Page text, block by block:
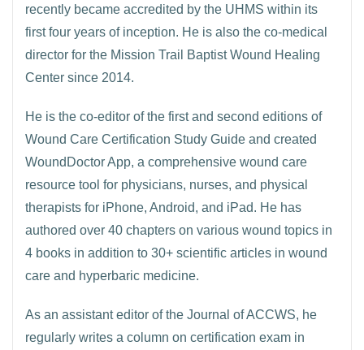
recently became accredited by the UHMS within its
first four years of inception. He is also the co-medical
director for the Mission Trail Baptist Wound Healing
Center since 2014.
He is the co-editor of the first and second editions of
Wound Care Certification Study Guide and created
WoundDoctor App, a comprehensive wound care
resource tool for physicians, nurses, and physical
therapists for iPhone, Android, and iPad. He has
authored over 40 chapters on various wound topics in
4 books in addition to 30+ scientific articles in wound
care and hyperbaric medicine.
As an assistant editor of the Journal of ACCWS, he
regularly writes a column on certification exam in